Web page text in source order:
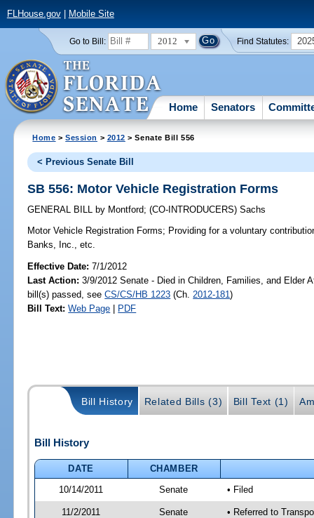
FLHouse.gov| Mobile Site
Go to Bill: 2012 Find Statutes:
Home Senators
Home >Session > 2012 > Senate Bill 556
< Previous Senate Bill
SB 556: Motor Vehicle Registration Forms
GENERAL BILL by Montford;(CO-INTRODUCERS)Sachs
Motor Vehicle Registration Forms; Providing for a voluntary
Banks, Inc., etc.
Effective Date:7/1/2012
Last Action: 3/9/2012 Senate - Died in Children, Families, and Elder
bill(s) passed, seeCS/CS/HB 1223 (Ch. 2012-181)
Bill Text: Web Page | PDF
Bill History Related Bills (3) Bill Text (1)
Bill History
DATE
CHAMBER
10/14/2011
Senate • Filed
11/2/2011 Senate • Referred to